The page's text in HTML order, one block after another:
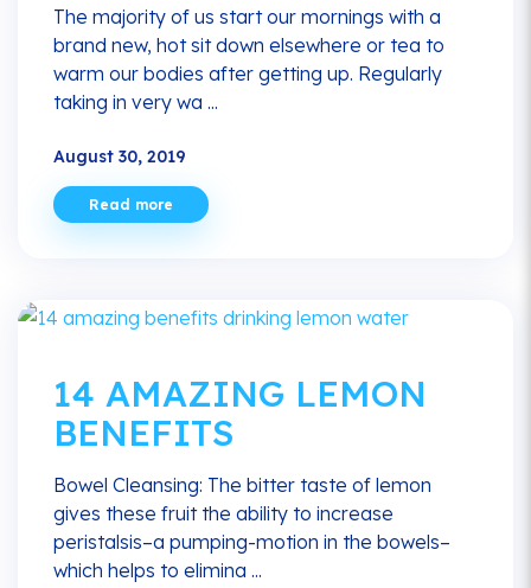
The majority of us start our mornings with a
brand new, hot sit down elsewhere or tea to
warm our bodies after getting up. Regularly
taking in very wa ...
August 30, 2019
Read more
14 AMAZING LEMON
BENEFITS
Bowel Cleansing: The bitter taste of lemon
gives these fruit the ability to increase
peristalsis–a pumping-motion in the bowels–
which helps to elimina ...